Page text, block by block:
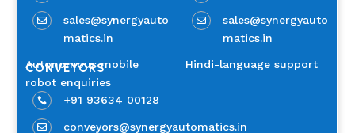

sales@synergyauto
matics.in
Autonomous mobile
robot enquiries

sales@synergyauto
matics.in
Hindi-language support
CONVEYORS
 +91 93634 00128
 conveyors@synergyautomatics.in